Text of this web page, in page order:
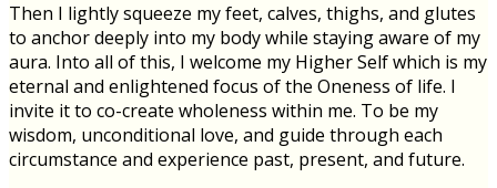
Then I lightly squeeze my feet, calves, thighs, and glutes
to anchor deeply into my body while staying aware of my
aura. Into all of this, I welcome my Higher Self which is my
eternal and enlightened focus of the Oneness of life. I
invite it to co-create wholeness within me. To be my
wisdom, unconditional love, and guide through each
circumstance and experience past, present, and future.